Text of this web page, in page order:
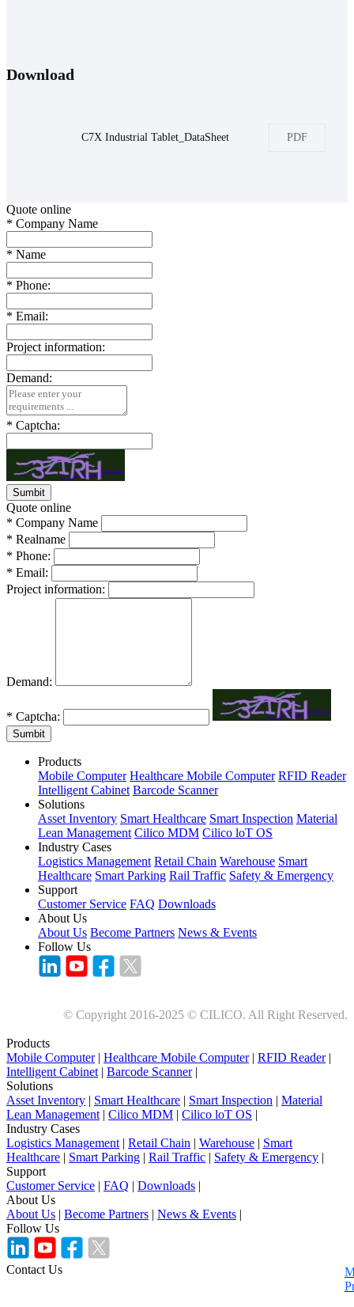
Download
C7X Industrial Tablet_DataSheet PDF
Quote online
* Company Name
* Name
* Phone:
* Email:
Project information:
Demand:
* Captcha:
Quote online
* Company Name
* Realname
* Phone:
* Email:
Project information:
Demand:
* Captcha:
Sumbit
Products
Mobile Computer Healthcare Mobile Computer RFID Reader
Intelligent Cabinet Barcode Scanner
Solutions
Asset Inventory Smart Healthcare Smart Inspection Material
Lean Management Cilico MDM Cilico loT OS
Industry Cases
Logistics Management Retail Chain Warehouse Smart
Healthcare Smart Parking Rail Traffic Safety & Emergency
Support
Customer Service FAQ Downloads
About Us
About Us Become Partners News & Events
Follow Us
© Copyright 2016-2025 © CILICO. All Right Reserved.
Products
Mobile Computer| Healthcare Mobile Computer| RFID Reader|
Intelligent Cabinet | Barcode Scanner|
Solutions
Asset Inventory | Smart Healthcare | Smart Inspection | Material
Lean Management | Cilico MDM | Cilico loT OS |
Industry Cases
Logistics Management | Retail Chain | Warehouse | Smart
Healthcare | Smart Parking | Rail Traffic | Safety & Emergency |
Support
Customer Service | FAQ | Downloads |
About Us
About Us | Become Partners | News & Events |
Follow Us
Contact Us